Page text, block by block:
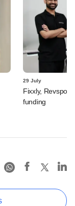
29 July
Fixxly, Revspot,
funding